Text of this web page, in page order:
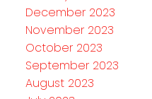
December 2023
November 2023
October 2023
September 2023
August 2023